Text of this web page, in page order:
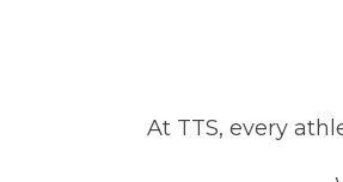
At TTS, every